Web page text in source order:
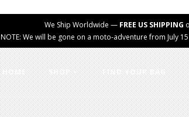
We Ship Worldwide — FREE US SHIPPING
NOTE: We will be gone on a moto-adventure from July
HOME SHOP FIND YOUR BAG